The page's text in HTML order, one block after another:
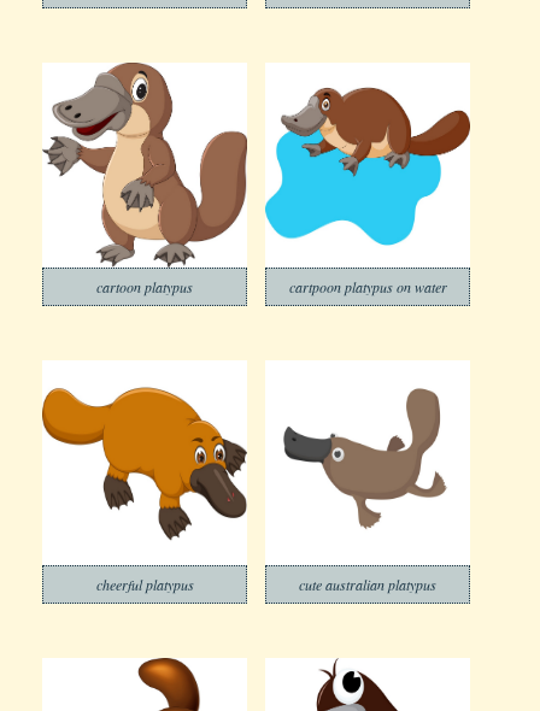
cartoon platypus cartpoon platypus on water
cheerful platypus cute australian platypus